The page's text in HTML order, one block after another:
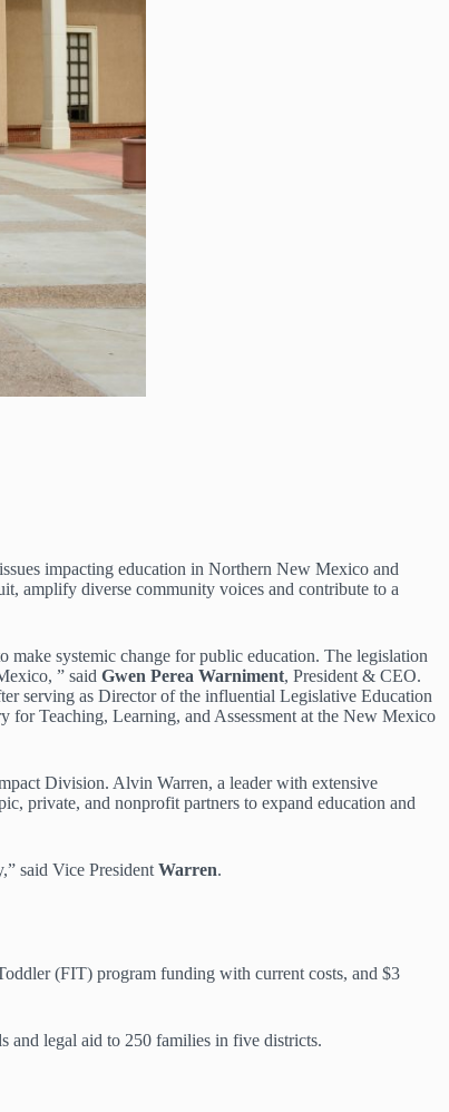
impacting education in Northern New Mexico and
amplify diverse community voices and contribute to a
systemic change for public education. The legislation
” said Gwen Perea Warniment, President & CEO.
serving as Director of the influential Legislative Education
for Teaching, Learning, and Assessment at the New Mexico
Division. Alvin Warren, a leader with extensive
private, and nonprofit partners to expand education and
said Vice President Warren.
(FIT) program funding with current costs, and $3
and legal aid to 250 families in five districts.